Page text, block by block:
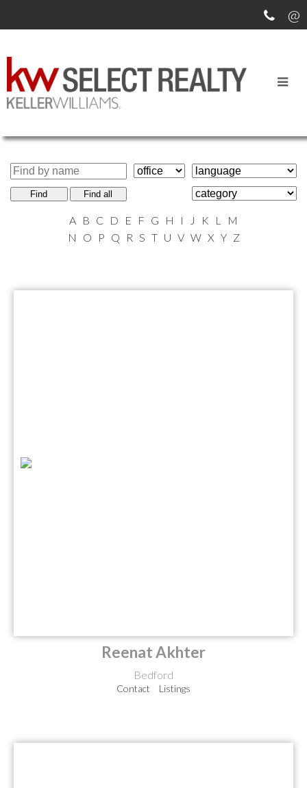
MEET OUR AGENTS
Find Find all
A B C D E F G H I J K L
M
N
O P Q R S T U V W X Y Z
Reenat Akhter
Bedford
Contact Listings